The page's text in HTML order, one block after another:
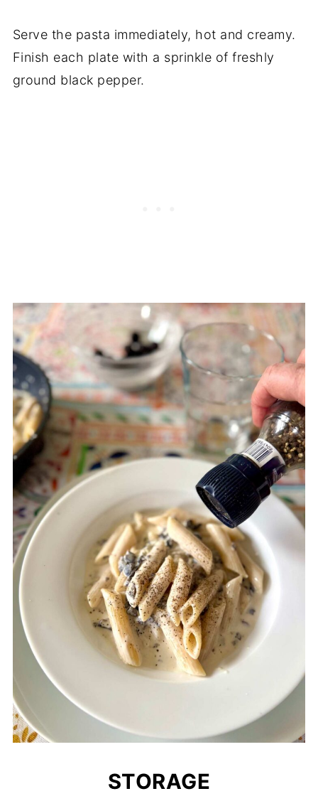
Serve the pasta immediately, hot and creamy.
Finish each plate with a sprinkle of freshly
ground black pepper.
STORAGE